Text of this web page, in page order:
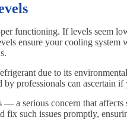
functioning. If levels seem
ensure your cooling system
due to its
by professionals can ascertain
a serious concern that affects
such issues promptly,